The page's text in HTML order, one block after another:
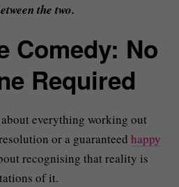
the two.
Comedy: No
Required
everything working out
or a guaranteedhappy
recognising that reality is
of it.